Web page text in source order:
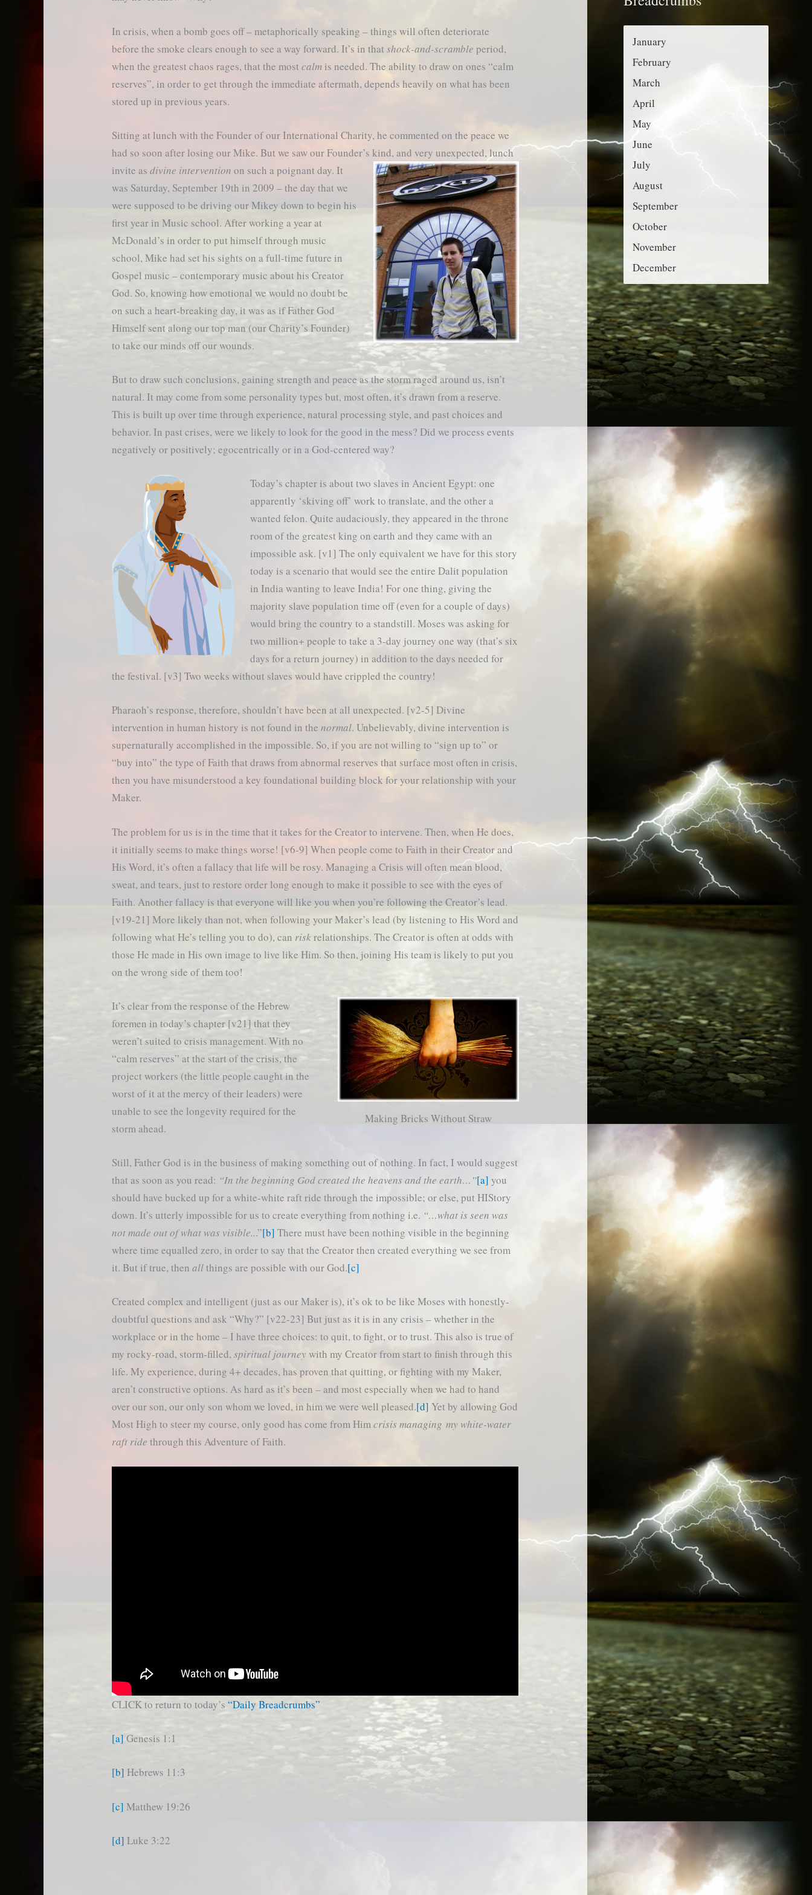
In crisis, when a bomb goes off – metaphorically speaking – things will often deteriorate
before the smoke clears enough to see a way forward. It’s in thatshock-and-scramble period,
when the greatest chaos rages, that the mostcalm is needed. The ability to draw on ones “calm
reserves”, in order to get through the immediate aftermath, depends heavily on what has been
stored up in previous years.
Sitting at lunch with the Founder of our International Charity, he commented on the peace we
had so soon after losing our Mike. But we saw our Founder’s kind,and very unexpected, lunch
invite asdivine intervention on such a poignant day. It
was Saturday, September 19th in 2009 – the day that we
were supposed to be driving our Mikey down to begin his
first year in Music school. After working a year at
McDonald’s in order to put himself through music
school, Mike had set his sights on a full-time future in
Gospel music – contemporary music about his Creator
God. So, knowing how emotional we would no doubt be
on such a heart-breaking day, it was as if Father God
Himself sent along our top man (our Charity’s Founder)
to take our minds off our wounds.
But to draw such conclusions, gaining strength and peace as the storm raged around us, isn’t
natural. It may come from some personality types but, most often, it’s drawn from a reserve.
This is built up over time through experience, natural processing style, and past choices and
behavior. In past crises, were we likely to look for the good in the mess? Did we process events
negatively or positively; egocentrically or in a God-centered way?
Today’s chapter is about two slaves in Ancient Egypt: one
apparently ‘skiving off’ work to translate, and the other a
wanted felon. Quite audaciously, they appeared in the throne
room of the greatest king on earth and they came with an
impossible ask. [v1] The only equivalent we have for this story
today is a scenario that would see the entire Dalit population
in India wanting to leave India! For one thing, giving the
majority slave population time off (even for a couple of days)
would bring the country to a standstill. Moses was asking for
two million+ people to take a 3-day journey one way (that’s six
days for a return journey) in addition to the days needed for
the festival. [v3] Two weeks without slaves would have crippled the country!
Pharaoh’s response, therefore, shouldn’t have been at all unexpected. [v2-5] Divine
intervention in human history is not found in thenormal. Unbelievably, divine intervention is
supernaturally accomplished in the impossible. So, if you are not willing to “sign up to” or
“buy into” the type of Faith that draws from abnormal reserves that surface most often in crisis,
then you have misunderstood a key foundational building block for your relationship with your
Maker.
The problem for us is in the time that it takes for the Creator to intervene. Then, when He does,
it initially seems to make things worse! [v6-9] When people come to Faith in their Creator and
His Word, it’s often a fallacy that life will be rosy. Managing a Crisis will often mean blood,
sweat, and tears, just to restore order long enough to make it possible to see with the eyes of
Faith. Another fallacy is that everyone will like you when you’re following the Creator’s lead.
[v19-21] More likely than not, when following your Maker’s lead (by listening to His Word and
following what He’s telling you to do), can riskrelationships. The Creator is often at odds with
those He made in His own image to live like Him. So then, joining His team is likely to put you
on the wrong side of them too!
Making Bricks Without Straw
It’s clear from the response of the Hebrew
foremen in today’s chapter [v21] that they
weren’t suited to crisis management. With no
“calm reserves” at the start of the crisis, the
project workers (the little people caught in the
worst of it at the mercy of their leaders) were
unable to see the longevity required for the
storm ahead.
Still, Father God is in the business of making something out of nothing. In fact, I would suggest
that as soon as you read: “In the beginning God created the heavens and the earth…”[a] you
should have bucked up for a white-white raft ride through the impossible; or else, put HIStory
down. It’s utterly impossible for us to create everything from nothing i.e. “…what is seen was
not made out of what was visible...”[b] There must have been nothing visible in the beginning
where time equalled zero, in order to say that the Creator then created everything we see from
it. But if true, thenallthings are possible with our God.[c]
Created complex and intelligent (just as our Maker is), it’s ok to be like Moses with honestly-
doubtful questions and ask “Why?” [v22-23] But just as it is in any crisis – whether in the
workplace or in the home – I have three choices: to quit, to fight, or to trust. This also is true of
my rocky-road, storm-filled,spiritual journey with my Creator from start to finish through this
life. My experience, during 4+ decades, has proven that quitting, or fighting with my Maker,
aren’t constructive options. As hard as it’s been – and most especially when we had to hand
over our son, our only son whom we loved, in him we were well pleased.[d] Yet by allowing God
Most High to steer my course, only good has come from Himcrisis managing my white-water
raft ride through this Adventure of Faith.
CLICK to return to today’s“Daily Breadcrumbs”
[a] Genesis 1:1
[b] Hebrews 11:3
[c] Matthew 19:26
[d] Luke 3:22
r
:
January
February
March
April
May
June
July
August
September
October
November
December